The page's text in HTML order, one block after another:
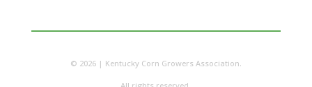
© 2026 | Kentucky Corn Growers Association.